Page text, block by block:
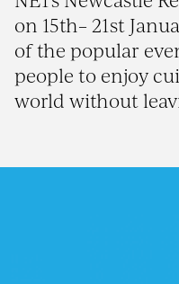
on 15th– 21st
of the popular
people to enjoy
world without